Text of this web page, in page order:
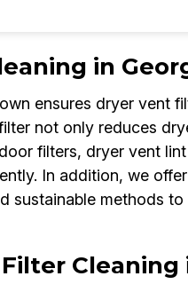
in
ensures dryer vent
not only reduces
filters, dryer vent
In addition, we offer
sustainable methods to
Cleaning